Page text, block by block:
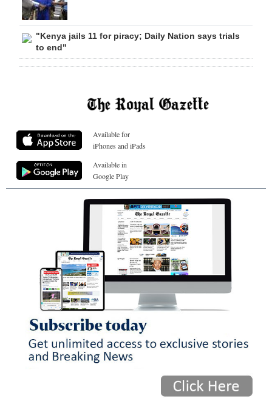
"Kenya jails 11 for piracy; Daily Nation says trials
to end"
Available for
iPhones and iPads
Available in
Google Play